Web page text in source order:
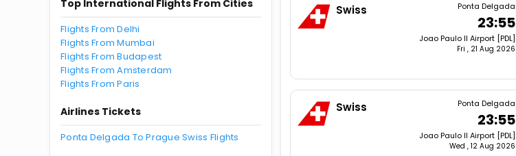
Top International Flights From Cities
Flights From Delhi
Flights From Mumbai
Flights From Budapest
Flights From Amsterdam
Flights From Paris
Airlines Tickets
Ponta Delgada To Prague Swiss Flights
Swiss Ponta Delgada
23:55
Joao Paulo II Airport [PDL]
Fri , 21 Aug 2026
Swiss Ponta Delgada
23:55
Joao Paulo II Airport [PDL]
Wed , 12 Aug 2026